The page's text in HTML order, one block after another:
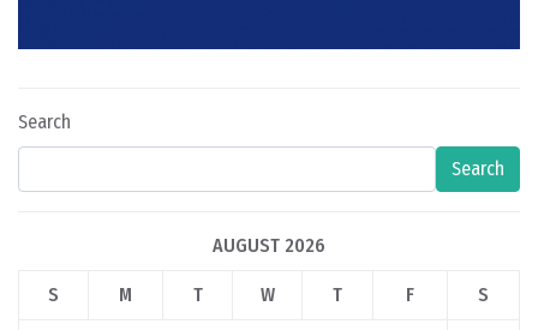
Search
Search
AUGUST 2026
S M T W T F S